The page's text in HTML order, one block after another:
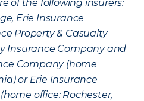
of the following insurers:
Erie Insurance
Property & Casualty
Insurance Company and
Company (home
or Erie Insurance
office: Rochester,